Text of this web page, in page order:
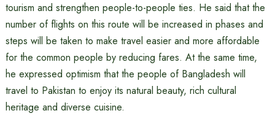
tourism and strengthen people-to-people ties. He said that the
number of flights on this route will be increased in phases and
steps will be taken to make travel easier and more affordable
for the common people by reducing fares. At the same time,
he expressed optimism that the people of Bangladesh will
travel to Pakistan to enjoy its natural beauty, rich cultural
heritage and diverse cuisine.